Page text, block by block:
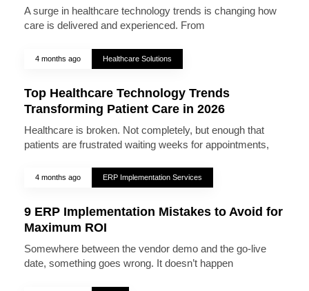
A surge in healthcare technology trends is changing how
care is delivered and experienced. From
4 months ago Healthcare Solutions
Top Healthcare Technology Trends
Transforming Patient Care in 2026
Healthcare is broken. Not completely, but enough that
patients are frustrated waiting weeks for appointments,
4 months ago ERP Implementation Services
9 ERP Implementation Mistakes to Avoid for
Maximum ROI
Somewhere between the vendor demo and the go-live
date, something goes wrong. It doesn’t happen